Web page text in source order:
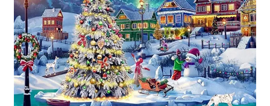
Privacy Policy
Returns and Refunds
Rewards